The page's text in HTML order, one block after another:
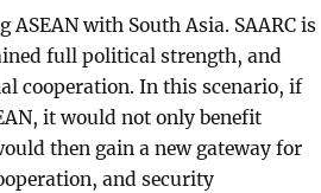
with South Asia. SAARC is
full political strength, and
cooperation. In this scenario, if
it would not only benefit
then gain a new gateway for
and security